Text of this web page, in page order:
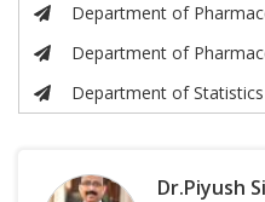
Department of
Department of
Department of Statistics
Dr.Piyush